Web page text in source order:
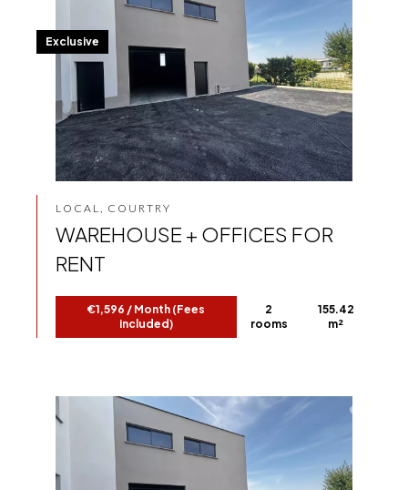
LOCAL, COURTRY
WAREHOUSE + OFFICES FOR
RENT
€1,596 / Month (Fees
included)
2
rooms
155.42
m²
Exclusive